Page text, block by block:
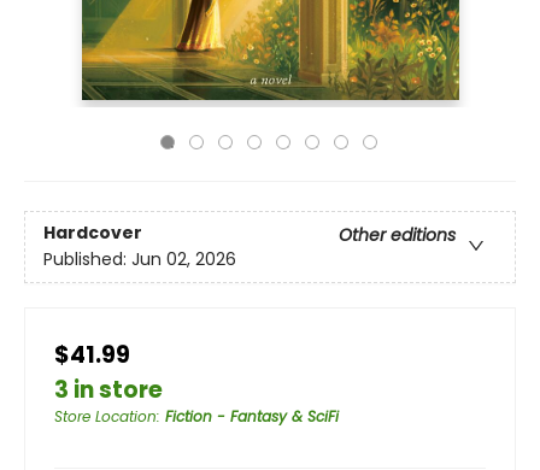
Hardcover
Other editions
Published: Jun 02, 2026
$41.99
3 in store
Store Location: Fiction - Fantasy & SciFi